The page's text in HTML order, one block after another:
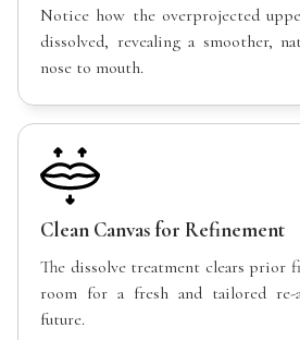
Notice how the overprojected
dissolved, revealing a smoother,
nose to mouth.
Clean Canvas for Refinement
The dissolve treatment clears prior
room for a fresh and tailored re-
future.